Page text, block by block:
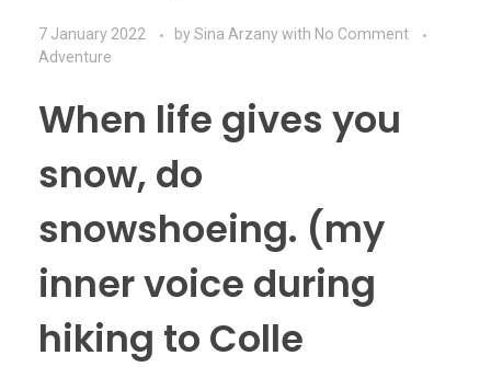
7 January 2022 bySina Arzanywith No Comment
Adventure
When life gives you
snow, do
snowshoeing. (my
inner voice during
hiking to Colle